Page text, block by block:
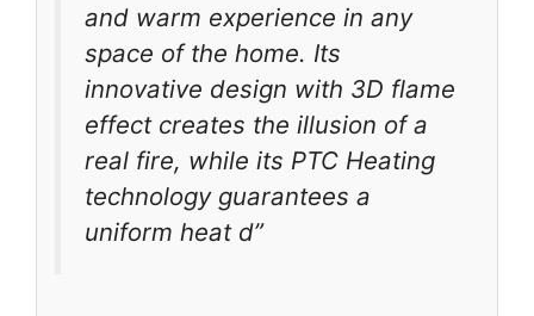
and warm experience in any
space of the home. Its
innovative design with 3D flame
effect creates the illusion of a
real fire, while its PTC Heating
technology guarantees a
uniform heat d”